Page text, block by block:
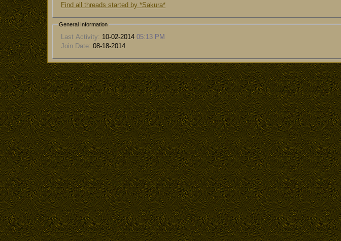
Find all threads started by *Sakura*
General Information
Last Activity: 10-02-201405:13 PM
Join Date: 08-18-2014